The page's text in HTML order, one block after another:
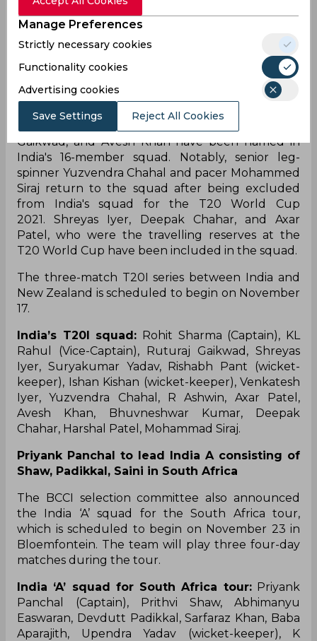
the series. KL Rahul has been named as Rohit
Sharma's deputy in the shortest format of the
game. Virat Kohli, Mohammad Shami, Jasprit
Bumrah, Ravindra Jadeja, and Hardik Pandya
were the major names who have been rested for
the home series against New Zealand.
Exuberant performers in IPL 2021, Ruturaj
Gaikwad, Venkatesh Iyer, Harshal Patel, Ruturaj
Gaikwad, and Avesh Khan have been named in
India's 16-member squad. Notably, senior leg-
spinner Yuzvendra Chahal and pacer Mohammed
Siraj return to the squad after being excluded
from India's squad for the T20 World Cup
2021. Shreyas Iyer, Deepak Chahar, and Axar
Patel, who were the travelling reserves at the
T20 World Cup have been included in the squad.
The three-match T20I series between India and
New Zealand is scheduled to begin on November
17.
India’s T20I squad: Rohit Sharma (Captain), KL
Rahul (Vice-Captain), Ruturaj Gaikwad, Shreyas
Iyer, Suryakumar Yadav, Rishabh Pant (wicket-
keeper), Ishan Kishan (wicket-keeper), Venkatesh
Iyer, Yuzvendra Chahal, R Ashwin, Axar Patel,
Avesh Khan, Bhuvneshwar Kumar, Deepak
Chahar, Harshal Patel, Mohammad Siraj.
Priyank Panchal to lead India A consisting of
Shaw, Padikkal, Saini in South Africa
The BCCI selection committee also announced
the India ‘A’ squad for the South Africa tour,
which is scheduled to begin on November 23 in
Bloemfontein. The team will play three four-day
matches during the tour.
India ‘A’ squad for South Africa tour:Priyank
Panchal (Captain), Prithvi Shaw, Abhimanyu
Easwaran, Devdutt Padikkal, Sarfaraz Khan, Baba
Aparajith, Upendra Yadav (wicket-keeper), K
Manage Preferences
Strictly necessary cookies
Functionality cookies
Advertising cookies
Save Settings Reject All Cookies